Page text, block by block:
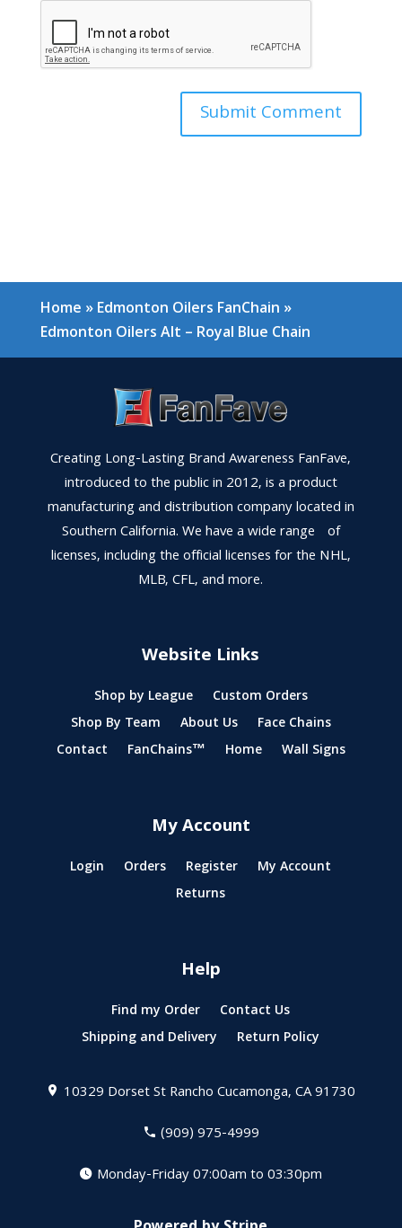
Home » Edmonton Oilers FanChain »
Edmonton Oilers Alt – Royal Blue Chain
Creating Long-Lasting Brand Awareness FanFave,
introduced to the public in 2012, is a product
manufacturing and distribution company located in
Southern California. We have a wide range of
licenses, including the official licenses for the NHL,
MLB, CFL, and more.
Website Links
Shop by League
Custom Orders
Shop By Team
About Us
Face Chains
Contact
FanChains™ Home Wall Signs
My Account
Login Orders Register
My Account
Returns
Help
Find my Order
Contact Us
Shipping and Delivery
Return Policy
10329 Dorset StRancho Cucamonga, CA 91730
(909) 975-4999
Monday-Friday 07:00am to 03:30pm